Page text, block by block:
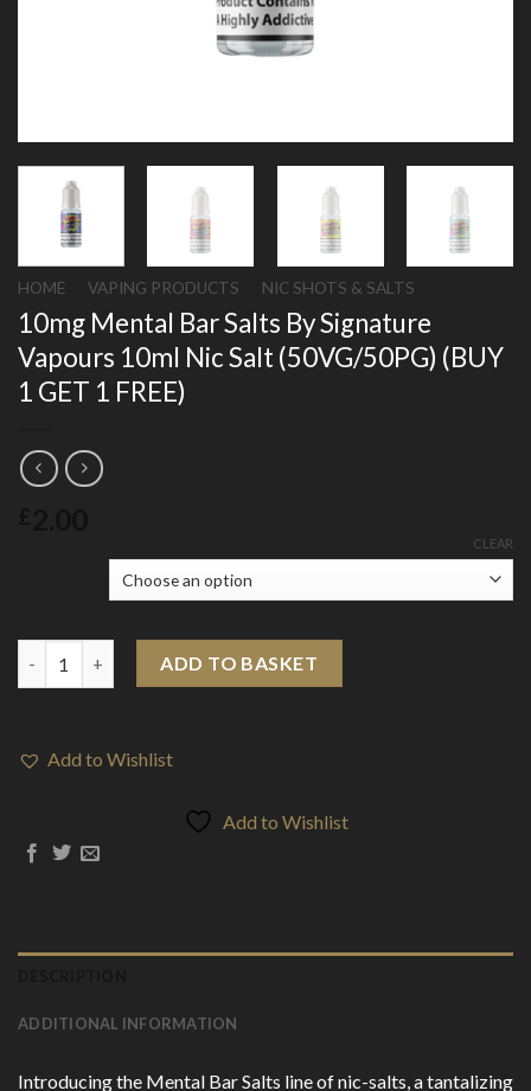
HOME VAPING PRODUCTS NIC SHOTS & SALTS
10mg Mental Bar Salts By Signature
Vapours 10ml Nic Salt (50VG/50PG) (BUY
1 GET 1 FREE)
CLEAR
10mg Mental Bar Salts By Signature Vapours 10ml Nic Salt
ADD TO BASKET
Add to Wishlist
Add to Wishlist
ADDITIONAL INFORMATION
Introducing the Mental Bar Salts line of nic-salts, a tantalizing